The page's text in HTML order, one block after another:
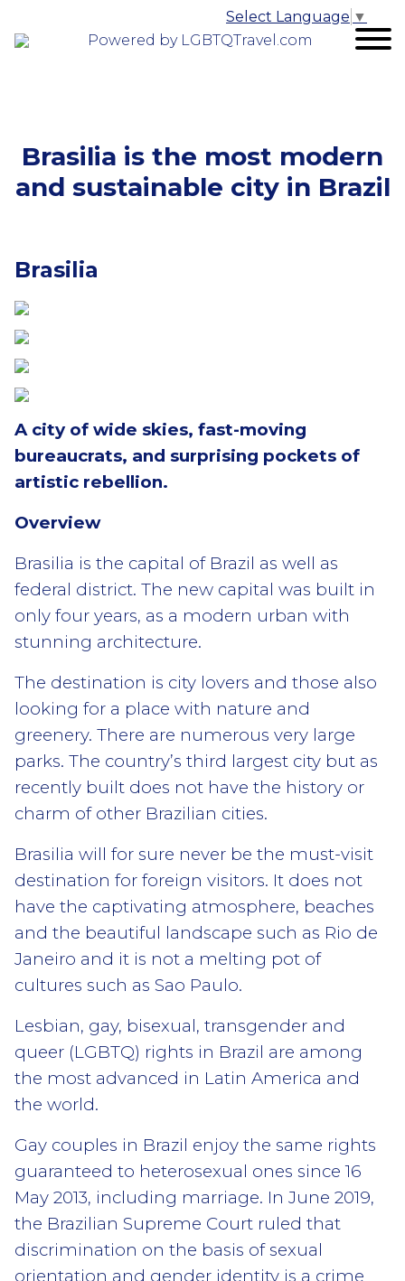
Powered by LGBTQTravel.com
Select Language ▼
Brasilia is the most modern
and sustainable city in Brazil
Brasilia
A city of wide skies, fast-moving
bureaucrats, and surprising pockets of
artistic rebellion.
Overview
Brasilia is the capital of Brazil as well as
federal district. The new capital was built in
only four years, as a modern urban with
stunning architecture.
The destination is city lovers and those also
looking for a place with nature and
greenery. There are numerous very large
parks. The country’s third largest city but as
recently built does not have the history or
charm of other Brazilian cities.
Brasilia will for sure never be the must-visit
destination for foreign visitors. It does not
have the captivating atmosphere, beaches
and the beautiful landscape such as Rio de
Janeiro and it is not a melting pot of
cultures such as Sao Paulo.
Lesbian, gay, bisexual, transgender and
queer (LGBTQ) rights in Brazil are among
the most advanced in Latin America and
the world.
Gay couples in Brazil enjoy the same rights
guaranteed to heterosexual ones since 16
May 2013, including marriage. In June 2019,
the Brazilian Supreme Court ruled that
discrimination on the basis of sexual
orientation and gender identity is a crime